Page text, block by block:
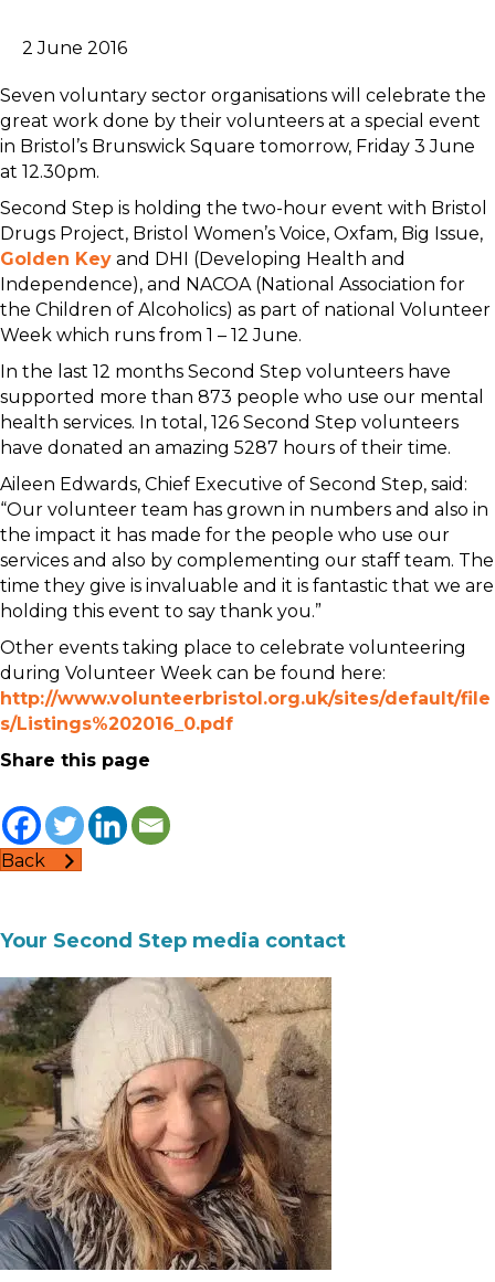
2 June 2016
Seven voluntary sector organisations will celebrate the
great work done by their volunteers at a special event
in Bristol’s Brunswick Square tomorrow, Friday 3 June
at 12.30pm.
Second Step is holding the two-hour event with Bristol
Drugs Project, Bristol Women’s Voice, Oxfam, Big Issue,
Golden Key and DHI (Developing Health and
Independence), and NACOA (National Association for
the Children of Alcoholics) as part of national Volunteer
Week which runs from 1 – 12 June.
In the last 12 months Second Step volunteers have
supported more than 873 people who use our mental
health services. In total, 126 Second Step volunteers
have donated an amazing 5287 hours of their time.
Aileen Edwards, Chief Executive of Second Step, said:
“Our volunteer team has grown in numbers and also in
the impact it has made for the people who use our
services and also by complementing our staff team. The
time they give is invaluable and it is fantastic that we are
holding this event to say thank you.”
Other events taking place to celebrate volunteering
during Volunteer Week can be found here:
http://www.volunteerbristol.org.uk/sites/default/file
s/Listings%202016_0.pdf
Share this page
Back
Your Second Step media contact